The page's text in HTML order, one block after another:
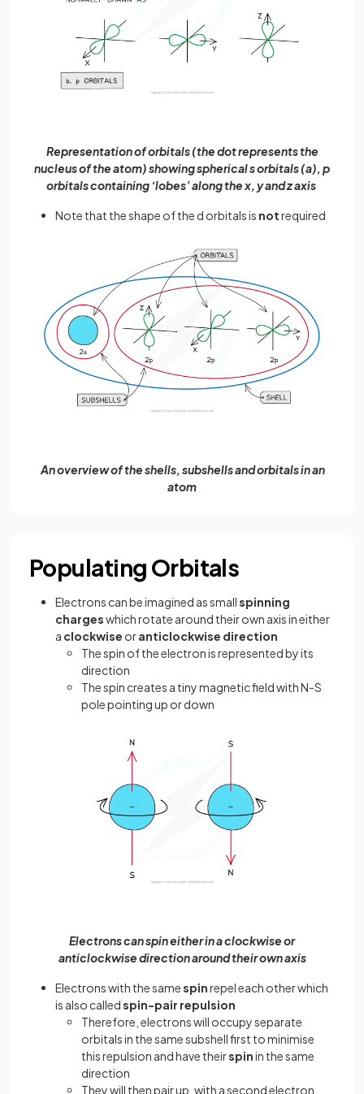
Representation of orbitals (the dot represents the
nucleus of the atom) showing spherical s orbitals (a), p
orbitals containing ‘lobes’ along the x, y and z axis
Note that the shape of the d orbitals is notrequired
An overview of the shells, subshells and orbitals in an
atom
Populating Orbitals
Electrons can be imagined as smallspinning
chargeswhich rotate around their own axis in either
a clockwise oranticlockwise direction
The spin of the electron is represented by its
direction
The spin creates a tiny magnetic field with N-S
pole pointing up or down
Electrons can spin either in a clockwise or
anticlockwise direction around their own axis
Electrons with the samespinrepel each other which
is also calledspin-pair repulsion
Therefore, electrons will occupy separate
orbitals in the same subshell first to minimise
this repulsion and have theirspinin the same
direction
They will then pair up, with a second electron